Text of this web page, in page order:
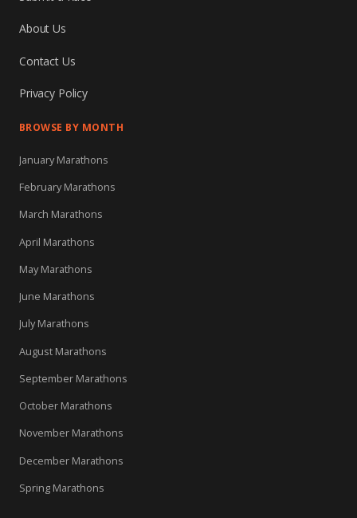
About Us
Contact Us
Privacy Policy
BROWSE BY MONTH
January Marathons
February Marathons
March Marathons
April Marathons
May Marathons
June Marathons
July Marathons
August Marathons
September Marathons
October Marathons
November Marathons
December Marathons
Spring Marathons